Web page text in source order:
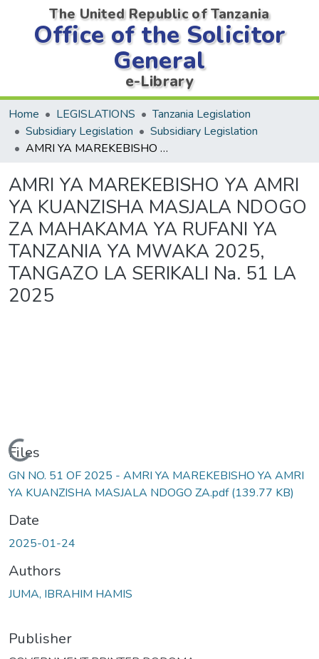
The United Republic of Tanzania
Office of the Solicitor
General
e-Library
Home LEGISLATIONS
Tanzania Legislation
Subsidiary Legislation
Subsidiary Legislation
AMRI YA MAREKEBISHO YA AMRI YA KUANZISHA MASJALA NDOGO ZA MAHAKAMA YA RUFANI YA TANZANIA YA MWAKA 2025, TANGAZO LA SERIKALI Na. 51 LA 2025
AMRI YA MAREKEBISHO YA AMRI
YA KUANZISHA MASJALA NDOGO
ZA MAHAKAMA YA RUFANI YA
TANZANIA YA MWAKA 2025,
TANGAZO LA SERIKALI Na. 51 LA
2025
Loading...
Files
GN NO. 51 OF 2025 - AMRI YA MAREKEBISHO YA AMRI
YA KUANZISHA MASJALA NDOGO ZA.pdf(139.77 KB)
Date
2025-01-24
Authors
JUMA, IBRAHIM HAMIS
Publisher